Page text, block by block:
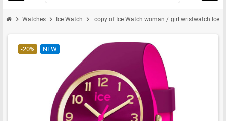
chevron_right Watches chevron_right Ice Watch chevron_right copy of Ice Watch woman / girl wristwatch Ice
-20% NEW